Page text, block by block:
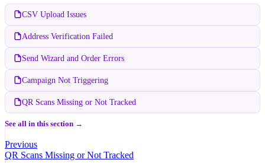
CSV Upload Issues
Address Verification Failed
Send Wizard and Order Errors
Campaign Not Triggering
QR Scans Missing or Not Tracked
See all in this section →
Previous
QR Scans Missing or Not Tracked